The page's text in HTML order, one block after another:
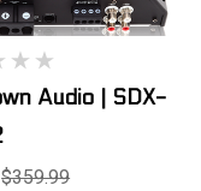
Audio | SDX-
$359.99